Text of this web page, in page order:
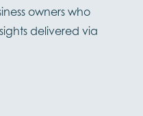
owners who
delivered via